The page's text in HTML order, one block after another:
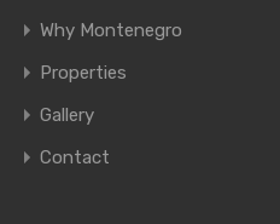
Why Montenegro
Properties
Gallery
Contact